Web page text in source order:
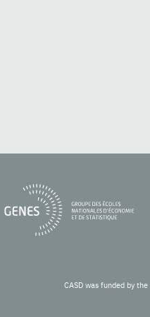
CASD was funded by